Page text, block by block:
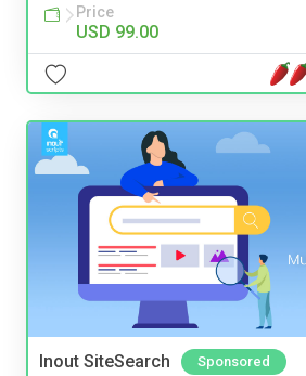
Price
USD 99.00
Inout SiteSearch Sponsored